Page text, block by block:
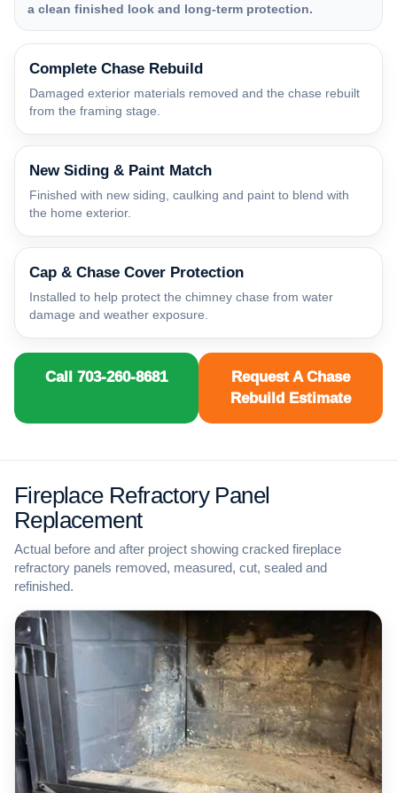
a clean finished look and long-term protection.
Complete Chase Rebuild
Damaged exterior materials removed and the chase rebuilt
from the framing stage.
New Siding & Paint Match
Finished with new siding, caulking and paint to blend with
the home exterior.
Cap & Chase Cover Protection
Installed to help protect the chimney chase from water
damage and weather exposure.
Call 703-260-8681
Request A Chase
Rebuild Estimate
Fireplace Refractory Panel
Replacement
Actual before and after project showing cracked fireplace
refractory panels removed, measured, cut, sealed and
refinished.